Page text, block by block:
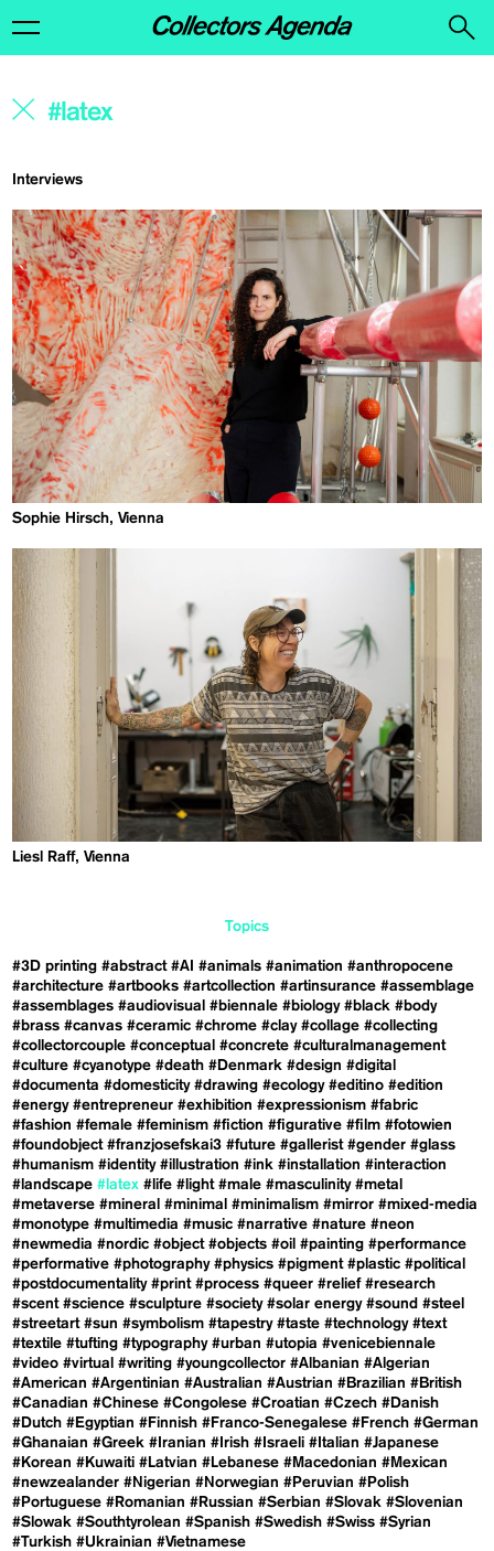
Interviews
Sophie Hirsch, Vienna
Liesl Raff, Vienna
Topics
#3D printing #abstract #AI #animals #animation #anthropocene
#architecture #artbooks #artcollection #artinsurance #assemblage
#assemblages #audiovisual #biennale #biology #black #body
#brass #canvas #ceramic #chrome #clay #collage #collecting
#collectorcouple #conceptual #concrete #culturalmanagement
#culture #cyanotype #death #Denmark #design #digital
#documenta #domesticity #drawing #ecology #editino #edition
#energy #entrepreneur #exhibition #expressionism #fabric
#fashion #female #feminism #fiction #figurative #film #fotowien
#foundobject #franzjosefskai3 #future #gallerist #gender #glass
#humanism #identity #illustration #ink #installation #interaction
#landscape #latex #life #light #male #masculinity #metal
#metaverse #mineral #minimal #minimalism #mirror #mixed-media
#monotype #multimedia #music #narrative #nature #neon
#newmedia #nordic #object #objects #oil #painting #performance
#performative #photography #physics #pigment #plastic #political
#postdocumentality #print #process #queer #relief #research
#scent #science #sculpture #society #solar energy #sound #steel
#streetart #sun #symbolism #tapestry #taste #technology #text
#textile #tufting #typography #urban #utopia #venicebiennale
#video #virtual #writing #youngcollector #Albanian #Algerian
#American #Argentinian #Australian #Austrian #Brazilian #British
#Canadian #Chinese #Congolese #Croatian #Czech #Danish
#Dutch #Egyptian #Finnish #Franco-Senegalese #French #German
#Ghanaian #Greek #Iranian #Irish #Israeli #Italian #Japanese
#Korean #Kuwaiti #Latvian #Lebanese #Macedonian #Mexican
#newzealander #Nigerian #Norwegian #Peruvian #Polish
#Portuguese #Romanian #Russian #Serbian #Slovak #Slovenian
#Slowak #Southtyrolean #Spanish #Swedish #Swiss #Syrian
#Turkish #Ukrainian #Vietnamese